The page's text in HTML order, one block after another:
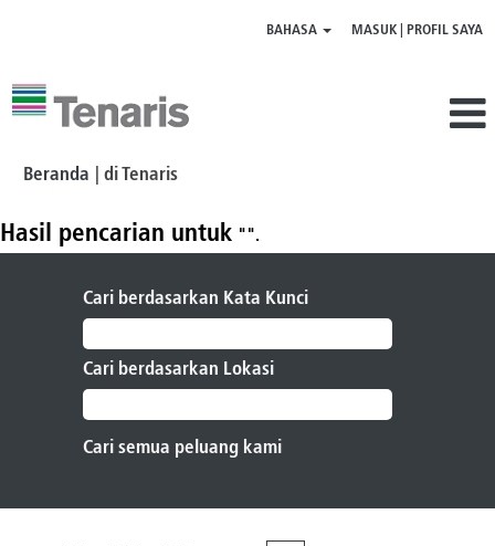
BAHASA MASUK | PROFIL SAYA
Beranda di Tenaris(halaman
ini)
Hasil pencarian untuk "".
Cari berdasarkan Kata Kunci
Cari berdasarkan Lokasi